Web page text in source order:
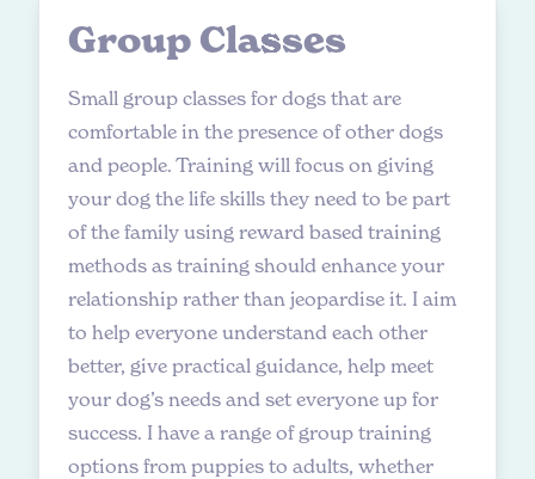
Group Classes
Small group classes for dogs that are
comfortable in the presence of other dogs
and people. Training will focus on giving
your dog the life skills they need to be part
of the family using reward based training
methods as training should enhance your
relationship rather than jeopardise it. I aim
to help everyone understand each other
better, give practical guidance, help meet
your dog’s needs and set everyone up for
success. I have a range of group training
options from puppies to adults, whether